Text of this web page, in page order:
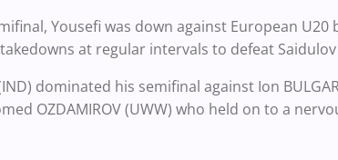
Yousefi was down against European U20
at regular intervals to defeat Saidulov
dominated his semifinal against Ion
OZDAMIROV (UWW) who held on to a